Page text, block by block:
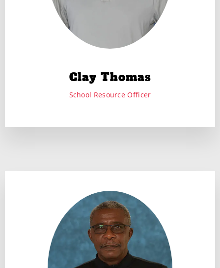
Clay Thomas
School Resource Officer